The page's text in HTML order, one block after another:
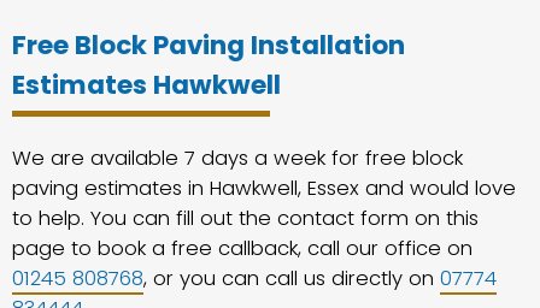
Free Block Paving Installation
Estimates Hawkwell
We are available 7 days a week for free block
paving estimates in Hawkwell, Essex and would love
to help. You can fill out the contact form on this
page to book a free callback, call our office on
01245 808768, or you can call us directly on 07774